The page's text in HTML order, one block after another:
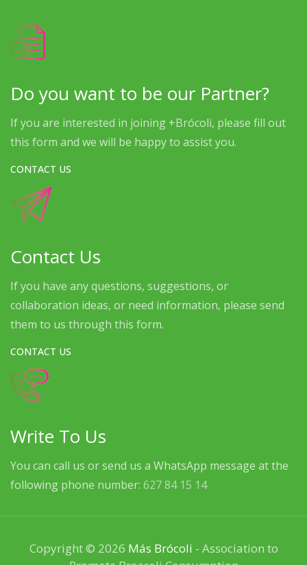
Do you want to be our Partner?
If you are interested in joining +Brócoli, please fill out
this form and we will be happy to assist you.
CONTACT US
Contact Us
If you have any questions, suggestions, or
collaboration ideas, or need information, please send
them to us through this form.
CONTACT US
Write To Us
You can call us or send us a WhatsApp message at the
following phone number: 627 84 15 14
Copyright © 2026 Más Brócoli - Association to